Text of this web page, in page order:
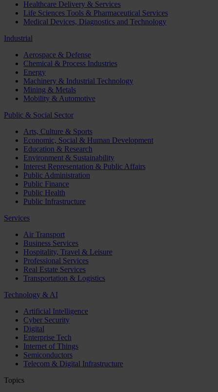
Healthcare Delivery & Services
Life Sciences Tools & Pharmaceutical Services
Medical Devices, Diagnostics and Technology
Industrial
Aerospace & Defense
Chemical & Process Industries
Energy
Machinery & Industrial Technology
Mining & Metals
Mobility & Automotive
Public & Social Sector
Arts, Culture & Sports
Economic, Social & Human Development
Education & Research
Environment & Sustainability
Interest Representation & Public Affairs
Public Administration
Public Finance
Public Health
Public Infrastructure
Services
Air Transport
Business Services
Hospitality, Travel & Leisure
Professional Services
Real Estate Services
Transportation & Logistics
Technology & AI
Artificial Intelligence
Cyber Security
Digital
Enterprise Tech
Internet of Things
Semiconductors
Telecom & Digital Infrastructure
Topics